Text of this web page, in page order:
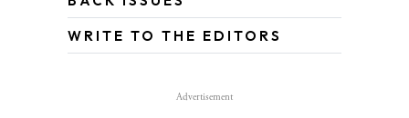
WRITE TO THE EDITORS
Advertisement